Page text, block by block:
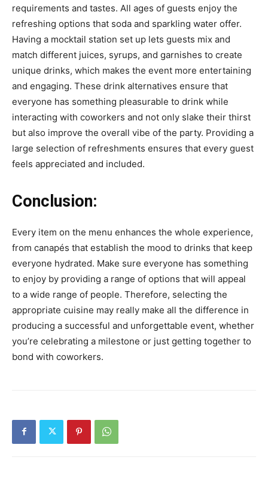
requirements and tastes. All ages of guests enjoy the
refreshing options that soda and sparkling water offer.
Having a mocktail station set up lets guests mix and
match different juices, syrups, and garnishes to create
unique drinks, which makes the event more entertaining
and engaging. These drink alternatives ensure that
everyone has something pleasurable to drink while
interacting with coworkers and not only slake their thirst
but also improve the overall vibe of the party. Providing a
large selection of refreshments ensures that every guest
feels appreciated and included.
Conclusion:
Every item on the menu enhances the whole experience,
from canapés that establish the mood to drinks that keep
everyone hydrated. Make sure everyone has something
to enjoy by providing a range of options that will appeal
to a wide range of people. Therefore, selecting the
appropriate cuisine may really make all the difference in
producing a successful and unforgettable event, whether
you’re celebrating a milestone or just getting together to
bond with coworkers.